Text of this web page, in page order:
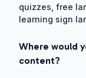
quizzes, free
learning sign
Where would
content?